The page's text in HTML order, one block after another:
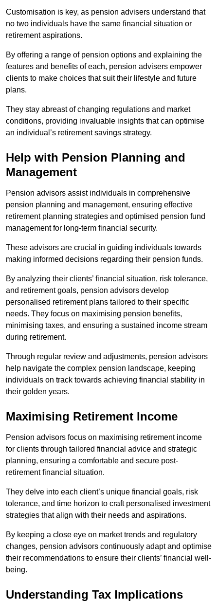
Customisation is key, as pension advisers understand that
no two individuals have the same financial situation or
retirement aspirations.
By offering a range of pension options and explaining the
features and benefits of each, pension advisers empower
clients to make choices that suit their lifestyle and future
plans.
They stay abreast of changing regulations and market
conditions, providing invaluable insights that can optimise
an individual’s retirement savings strategy.
Help with Pension Planning and
Management
Pension advisors assist individuals in comprehensive
pension planning and management, ensuring effective
retirement planning strategies and optimised pension fund
management for long-term financial security.
These advisors are crucial in guiding individuals towards
making informed decisions regarding their pension funds.
By analyzing their clients’ financial situation, risk tolerance,
and retirement goals, pension advisors develop
personalised retirement plans tailored to their specific
needs. They focus on maximising pension benefits,
minimising taxes, and ensuring a sustained income stream
during retirement.
Through regular review and adjustments, pension advisors
help navigate the complex pension landscape, keeping
individuals on track towards achieving financial stability in
their golden years.
Maximising Retirement Income
Pension advisors focus on maximising retirement income
for clients through tailored financial advice and strategic
planning, ensuring a comfortable and secure post-
retirement financial situation.
They delve into each client’s unique financial goals, risk
tolerance, and time horizon to craft personalised investment
strategies that align with their needs and aspirations.
By keeping a close eye on market trends and regulatory
changes, pension advisors continuously adapt and optimise
their recommendations to ensure their clients’ financial well-
being.
Understanding Tax Implications